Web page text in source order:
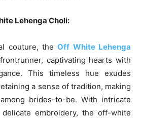
Lehenga Choli:
couture, theOff White Lehenga
captivating hearts with
This timeless hue exudes
a sense of tradition, making
brides-to-be. With intricate
embroidery, the off-white